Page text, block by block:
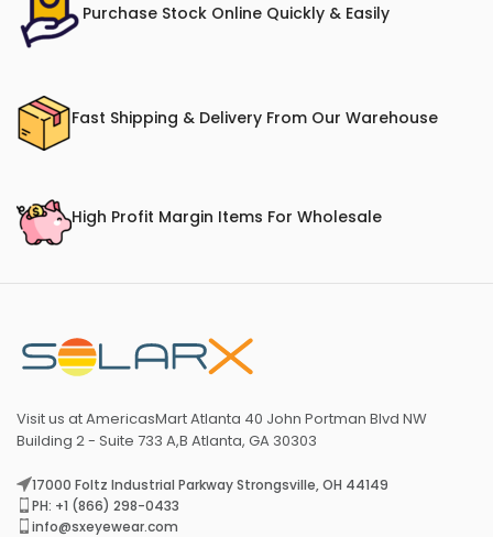
Purchase Stock Online Quickly & Easily
Fast Shipping & Delivery From Our Warehouse
High Profit Margin Items For Wholesale
Visit us at AmericasMart Atlanta 40 John Portman Blvd NW
Building 2 - Suite 733 A,B Atlanta, GA 30303
17000 Foltz Industrial Parkway Strongsville, OH 44149
PH: +1 (866) 298-0433
info@sxeyewear.com